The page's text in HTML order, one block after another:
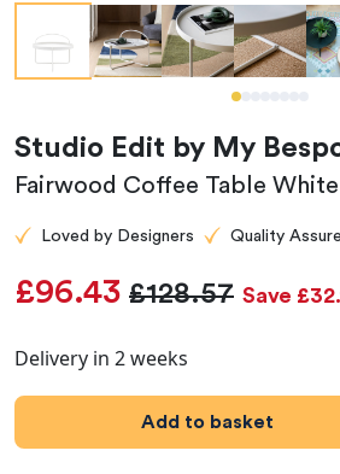
Studio Edit by My
Fairwood Coffee Table White
Loved by Designers Quality
£96.43 £128.57 Save
Delivery in 2 weeks
Add to basket